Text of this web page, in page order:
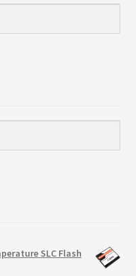
SLC Flash